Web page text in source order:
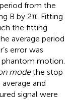
from the
B by 2π. Fitting
the fitting
average period
error was
motion.
modethe stop
and
signal were